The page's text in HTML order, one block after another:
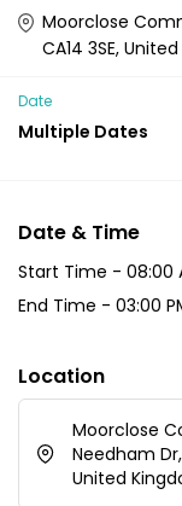
Moorclose
CA14 3SE,
Date
Multiple Dates
Date & Time
Start Time - 08:00
End Time - 03:00
Location
Moorclose
Needham Dr,
United